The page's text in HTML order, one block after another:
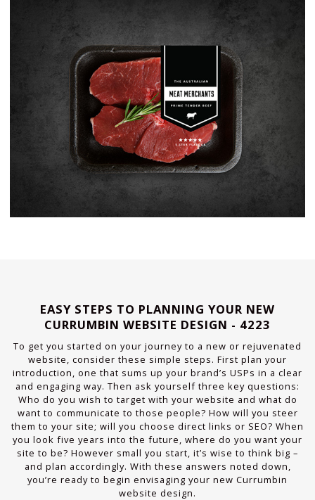
EASY STEPS TO PLANNING YOUR NEW
CURRUMBIN WEBSITE DESIGN - 4223
To get you started on your journey to a new or rejuvenated
website, consider these simple steps. First plan your
introduction, one that sums up your brand’s USPs in a clear
and engaging way. Then ask yourself three key questions:
Who do you wish to target with your website and what do
want to communicate to those people? How will you steer
them to your site; will you choose direct links or SEO? When
you look five years into the future, where do you want your
site to be? However small you start, it’s wise to think big –
and plan accordingly. With these answers noted down,
you’re ready to begin envisaging your new Currumbin
website design.